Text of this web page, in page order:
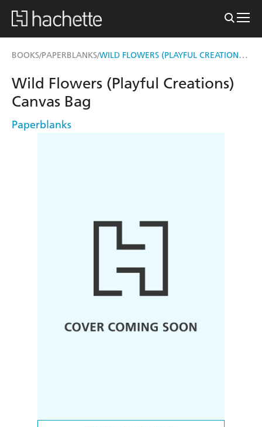
BOOKS/PAPERBLANKS/ WILD FLOWERS (PLAYFUL CREATIONS) CANVAS BAG
Wild Flowers (Playful Creations)
Canvas Bag
Paperblanks